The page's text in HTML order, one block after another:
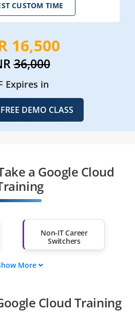
CUSTOM TIME
16,500
36,000
Expires in
DEMO CLASS
a Google Cloud
Non-IT Career
Switchers
Professionals from
More
Cloud Training